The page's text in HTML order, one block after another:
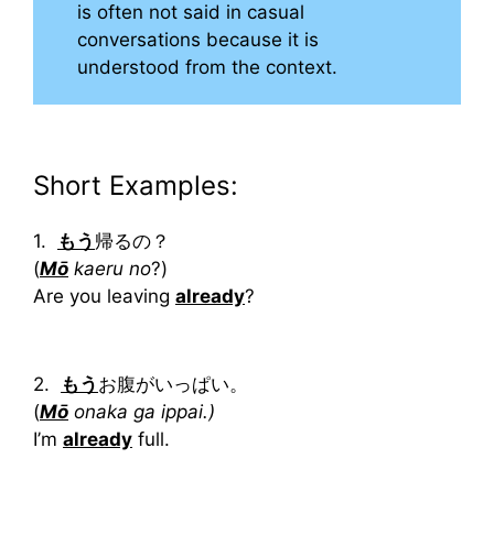
is often not said in casual
conversations because it is
understood from the context.
Short Examples:
1. もう 帰るの？
(Mō kaeru no?)
Are you leaving already?
2. もう お腹がいっぱい。
(Mō onaka ga ippai.)
I’m already full.